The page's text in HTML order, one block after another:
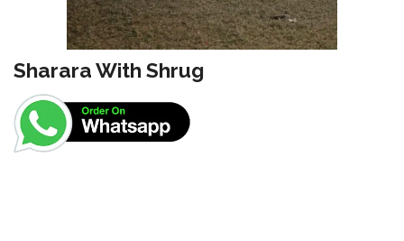
Sharara With Shrug